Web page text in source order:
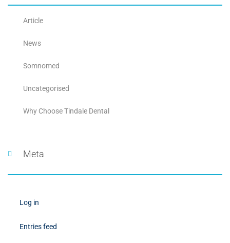
Article
News
Somnomed
Uncategorised
Why Choose Tindale Dental
Meta
Log in
Entries feed